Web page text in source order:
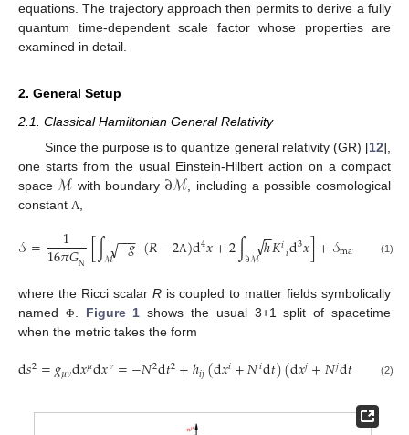
equations. The trajectory approach then permits to derive a fully
quantum time-dependent scale factor whose properties are
examined in detail.
2. General Setup
2.1. Classical Hamiltonian General Relativity
Since the purpose is to quantize general relativity (GR) [12],
one starts from the usual Einstein-Hilbert action on a compact
space ℳ with boundary ∂ℳ , including a possible cosmological
constant Λ
𝒮= 1
16𝜋𝐺N [∫ℳ−𝑔
−−
−
√ (𝑅−2Λ)d4𝑥+2∫∂ℳℎ
−
−
√𝐾𝑖𝑖d3𝑥]+𝒮matter Φ(𝑥
(1)
where the Ricci scalar Ris coupled to matter fields symbolically
named Φ. Figure 1 shows the usual 3+1 split of spacetime
when the metric takes the form
d𝑠2=𝑔𝜇𝜈d𝑥𝜇d𝑥𝜈=−𝑁2d𝑡2+ℎ𝑖𝑗(d𝑥𝑖+𝑁𝑖d𝑡)(d𝑥𝑗+𝑁𝑗d𝑡) (2)